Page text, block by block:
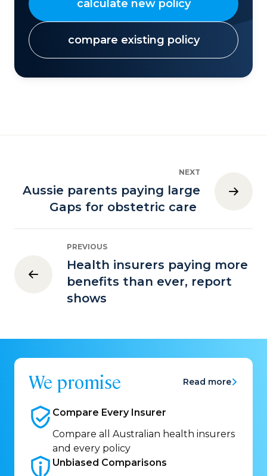
calculate new policy
compare existing policy
NEXT
Aussie parents paying large
Gaps for obstetric care
PREVIOUS
Health insurers paying more
benefits than ever, report
shows
We promise Read more
Compare Every Insurer
Compare all Australian health insurers
and every policy
Unbiased Comparisons